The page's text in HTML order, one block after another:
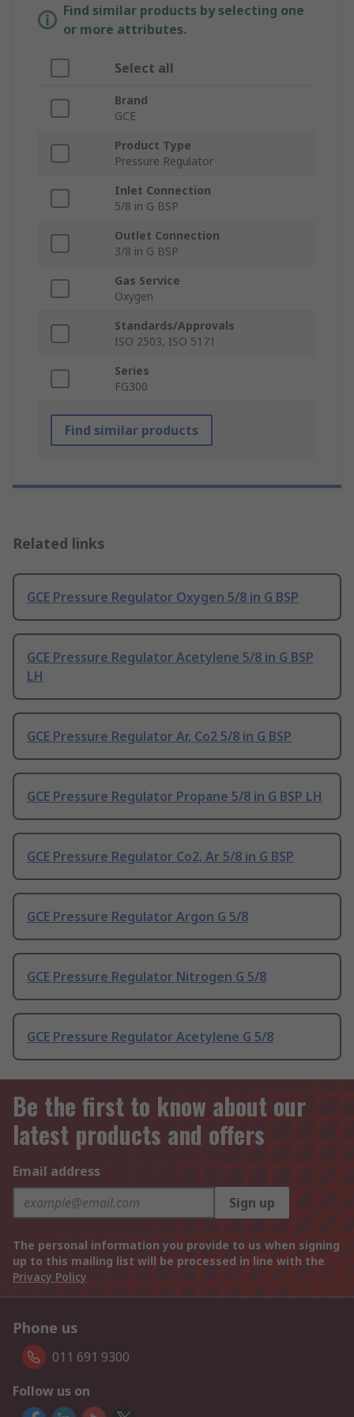
Find similar products by selecting one
or more attributes.
Select all
Brand
GCE
Product Type
Pressure Regulator
Inlet Connection
5/8 in G BSP
Outlet Connection
3/8 in G BSP
Gas Service
Oxygen
Standards/Approvals
ISO 2503, ISO 5171
Series
FG300
Find similar products
Related links
GCE Pressure Regulator Oxygen 5/8 in G BSP
GCE Pressure Regulator Acetylene 5/8 in G BSP
LH
GCE Pressure Regulator Ar, Co2 5/8 in G BSP
GCE Pressure Regulator Propane 5/8 in G BSP LH
GCE Pressure Regulator Co2, Ar 5/8 in G BSP
GCE Pressure Regulator Argon G 5/8
GCE Pressure Regulator Nitrogen G 5/8
GCE Pressure Regulator Acetylene G 5/8
Be the first to know about our
latest products and offers
Email address
Sign up
The personal information you provide to us when signing
up to this mailing list will be processed in line with the
Privacy Policy
Phone us
011 691 9300
Follow us on